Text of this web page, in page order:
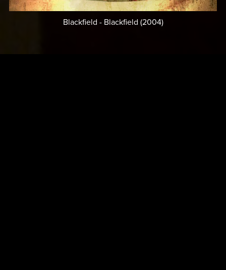
Blackfield - Blackfield (2004)